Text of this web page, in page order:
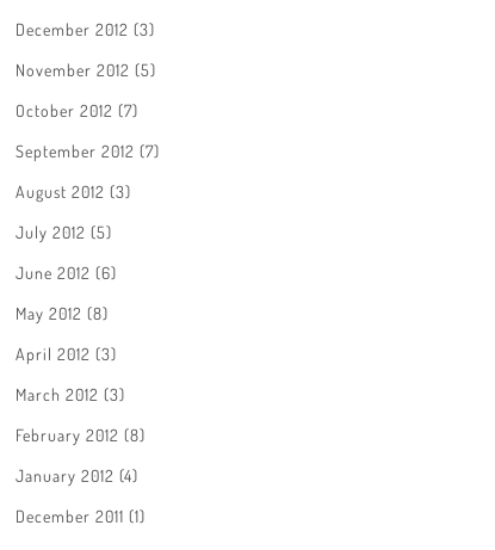
December 2012 (3)
November 2012 (5)
October 2012 (7)
September 2012 (7)
August 2012 (3)
July 2012 (5)
June 2012 (6)
May 2012 (8)
April 2012 (3)
March 2012 (3)
February 2012 (8)
January 2012 (4)
December 2011 (1)